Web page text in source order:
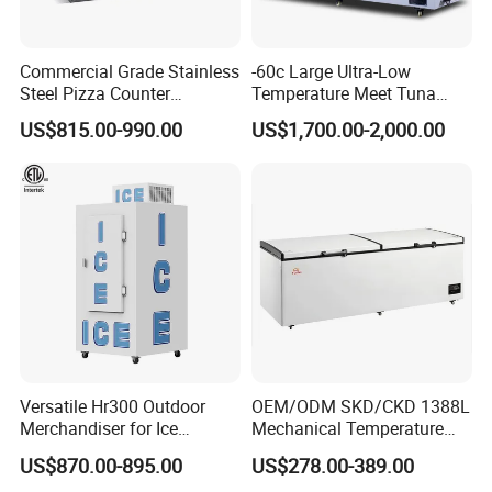
Q5: Where is your nearest Loading Ports?
shipments around the world every day.
To save time and cost, you could just send us your final address or
port name, and we will check the freight cost for you.
Any others question, please kindly contact us. We will provide you
the free consult.
Commercial Grade Stainless
Steel Pizza Counter
Workbench Refrigerator
US$815.00-990.00
-60c Large Ultra-Low
Temperature Meet Tuna
Deep Freezer
US$1,700.00-2,000.00
Versatile Hr300 Outdoor
Merchandiser for Ice
Storage and Display
US$870.00-895.00
OEM/ODM SKD/CKD 1388L
Mechanical Temperature
Controller PCM Double Door
Commercial Chest Freezer
US$278.00-389.00